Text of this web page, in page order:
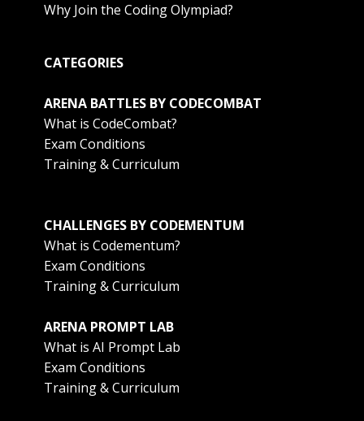
Why Join the Coding Olympiad?
CATEGORIES
ARENA BATTLES BY CODECOMBAT
What is CodeCombat?
Exam Conditions
Training & Curriculum
CHALLENGES BY CODEMENTUM
What is Codementum?
Exam Conditions
Training & Curriculum
ARENA PROMPT LAB
What is AI Prompt Lab
Exam Conditions
Training & Curriculum